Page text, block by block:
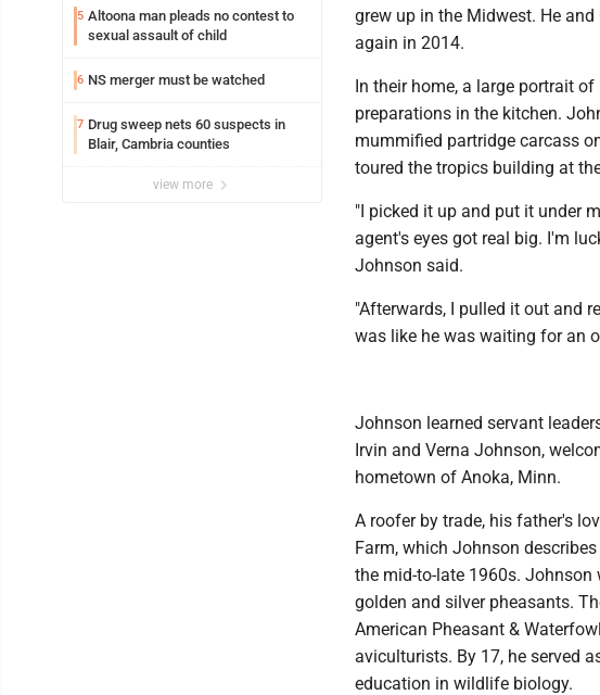
5 Altoona man pleads no contest to
sexual assault of child
6 NS merger must be watched
7 Drug sweep nets 60 suspects in
Blair, Cambria counties
view more
grew up in the Midwest. He
again in 2014.
In their home, a large portrait
preparations in the kitchen.
mummified partridge carcass
toured the tropics building at
"I picked it up and put it under
agent's eyes got real big. I'm
Johnson said.
"Afterwards, I pulled it out and
was like he was waiting for an
Johnson learned servant
Irvin and Verna Johnson,
hometown of Anoka, Minn.
A roofer by trade, his father's
Farm, which Johnson
the mid-to-late 1960s.
golden and silver pheasants.
American Pheasant &
aviculturists. By 17, he served
education in wildlife biology.